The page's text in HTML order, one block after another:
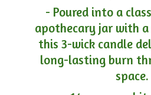
- Poured into a
apothecary jar with
this 3-wick candle
long-lasting burn
space.